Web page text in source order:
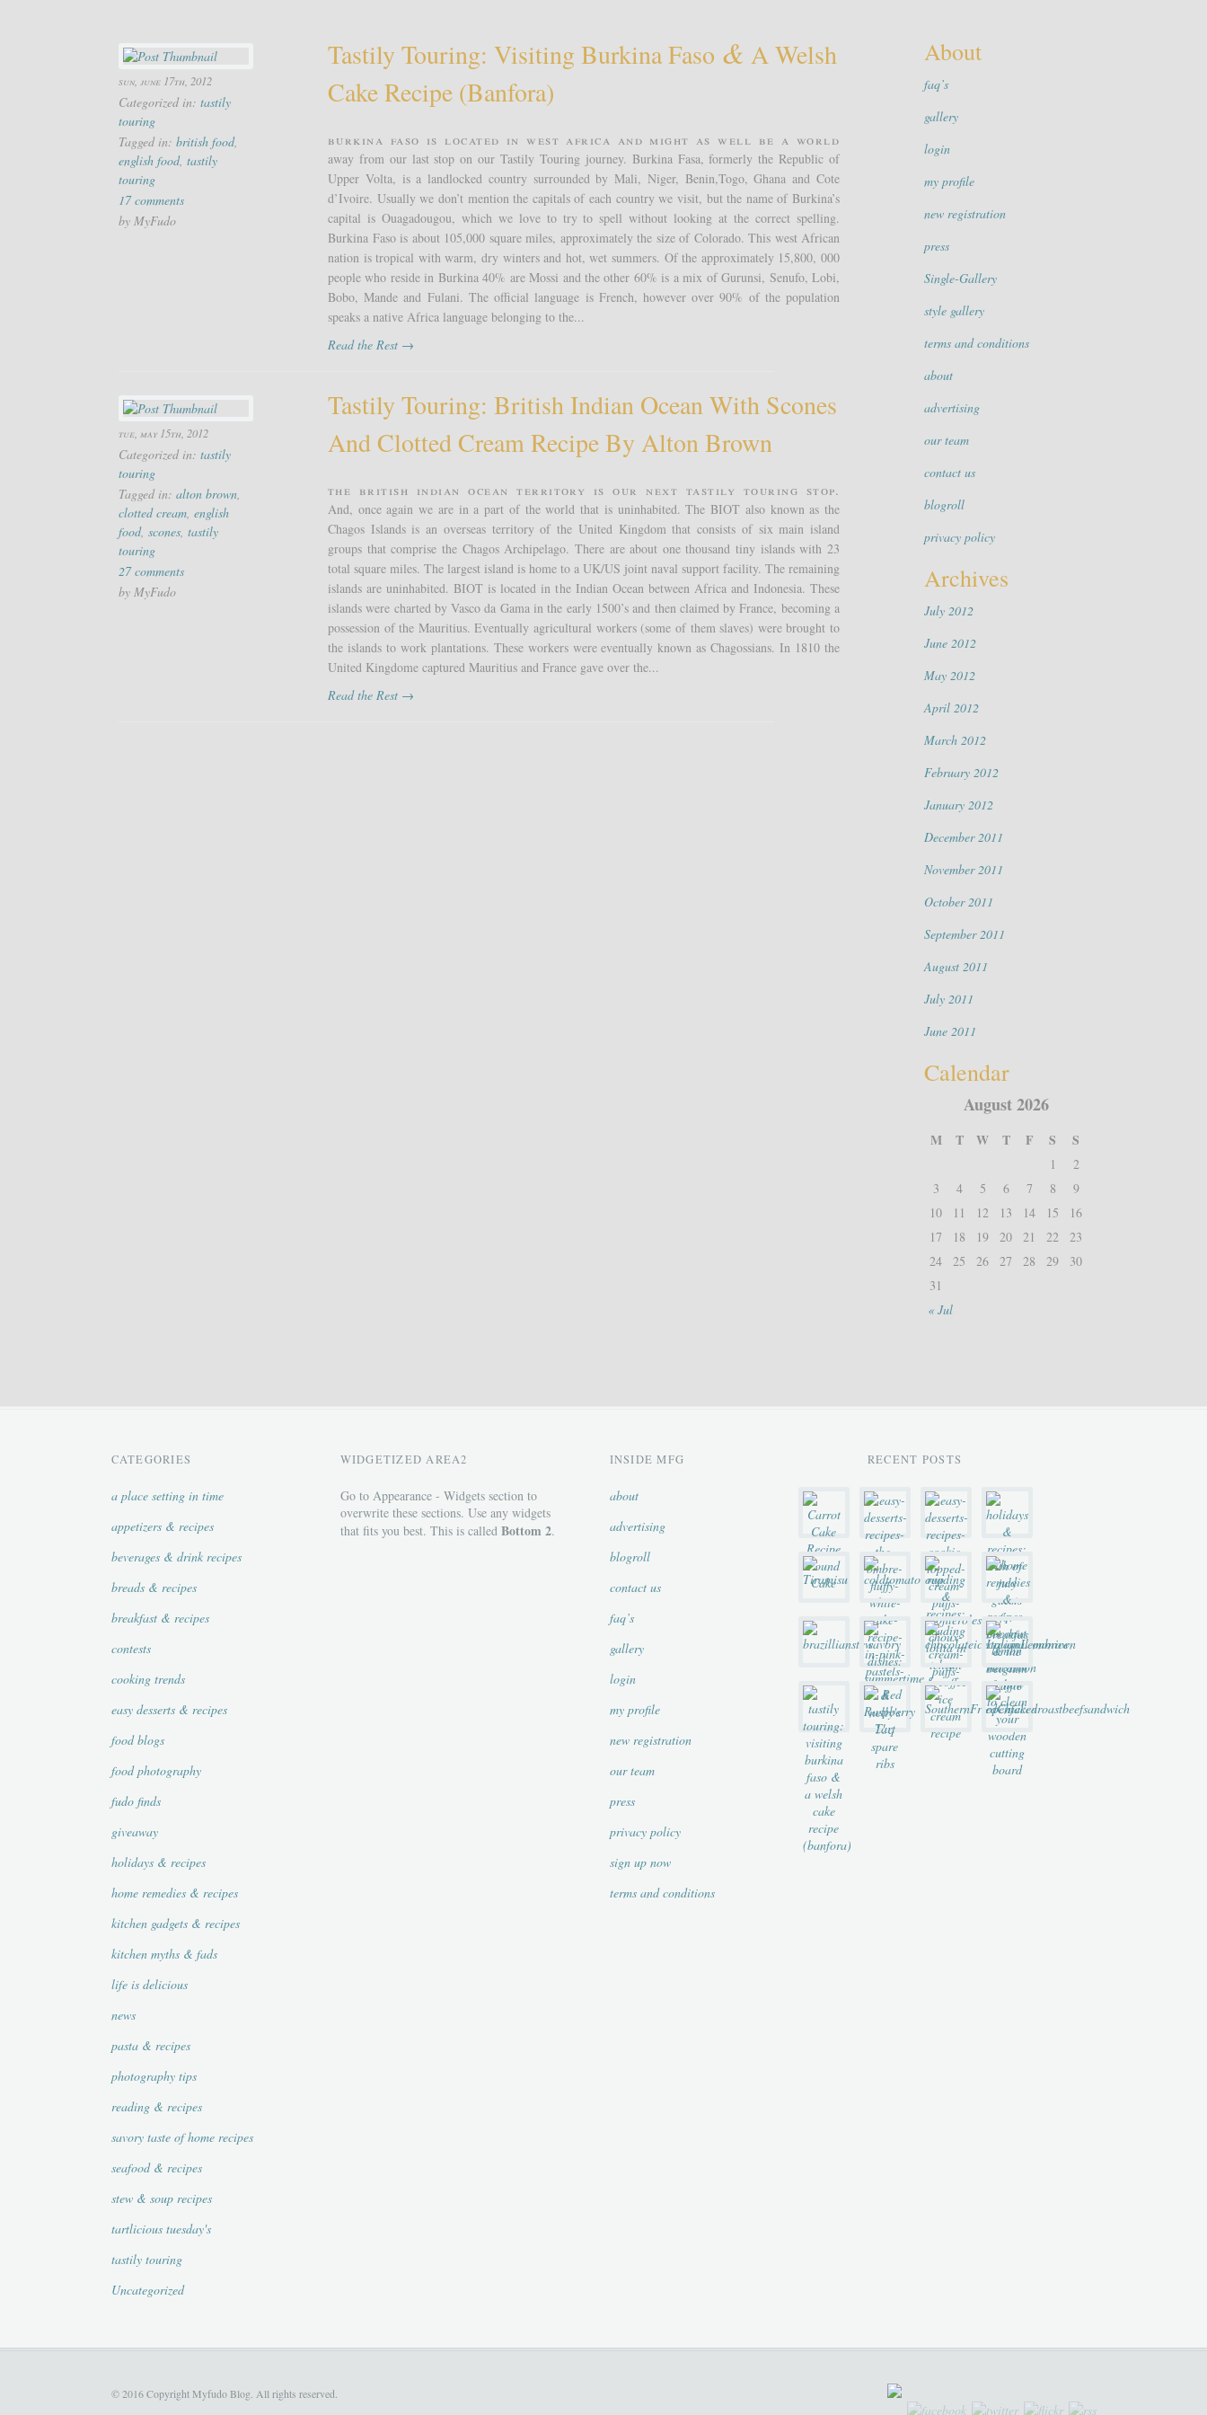
sun, june 17th, 2012
Categorized in: tastily
touring
Tagged in: british food,
english food, tastily
touring
17 comments
by MyFudo
Tastily Touring: Visiting Burkina Faso & A Welsh
Cake Recipe (banfora)
Burkina Faso is located in west Africa and might as well be a world
away from our last stop on our Tastily Touring journey. Burkina Fasa, formerly the Republic of
Upper Volta, is a landlocked country surrounded by Mali, Niger, Benin,Togo, Ghana and Cote
d’Ivoire. Usually we don’t mention the capitals of each country we visit, but the name of Burkina’s
capital is Ouagadougou, which we love to try to spell without looking at the correct spelling.
Burkina Faso is about 105,000 square miles, approximately the size of Colorado. This west African
nation is tropical with warm, dry winters and hot, wet summers. Of the approximately 15,800, 000
people who reside in Burkina 40% are Mossi and the other 60% is a mix of Gurunsi, Senufo, Lobi,
Bobo, Mande and Fulani. The official language is French, however over 90% of the population
speaks a native Africa language belonging to the...
Read the Rest →
tue, may 15th, 2012
Categorized in: tastily
touring
Tagged in: alton brown,
clotted cream, english
food, scones, tastily
touring
27 comments
by MyFudo
Tastily Touring: British Indian Ocean With Scones
And Clotted Cream Recipe By Alton Brown
The British Indian Ocean Territory is our next Tastily Touring stop.
And, once again we are in a part of the world that is uninhabited. The BIOT also known as the
Chagos Islands is an overseas territory of the United Kingdom that consists of six main island
groups that comprise the Chagos Archipelago. There are about one thousand tiny islands with 23
total square miles. The largest island is home to a UK/US joint naval support facility. The remaining
islands are uninhabited. BIOT is located in the Indian Ocean between Africa and Indonesia. These
islands were charted by Vasco da Gama in the early 1500’s and then claimed by France, becoming a
possession of the Mauritius. Eventually agricultural workers (some of them slaves) were brought to
the islands to work plantations. These workers were eventually known as Chagossians. In 1810 the
United Kingdome captured Mauritius and France gave over the...
Read the Rest →
About
faq’s
gallery
login
my profile
new registration
press
Single-Gallery
style gallery
terms and conditions
about
advertising
our team
contact us
blogroll
privacy policy
Archives
July 2012
June 2012
May 2012
April 2012
March 2012
February 2012
January 2012
December 2011
November 2011
October 2011
September 2011
August 2011
July 2011
June 2011
Calendar
August 2026
M T W T F S S
« Jul
1
2
3
4 5 6 7 8
9
10
11 12 13 14 15
16
17
18 19 20 21 22
23
24
25 26 27 28 29
30
31
CATEGORIES
a place setting in time
appetizers & recipes
beverages & drink recipes
breads & recipes
breakfast & recipes
contests
cooking trends
easy desserts & recipes
food blogs
food photography
fudo finds
giveaway
holidays & recipes
home remedies & recipes
kitchen gadgets & recipes
kitchen myths & fads
life is delicious
news
pasta & recipes
photography tips
reading & recipes
savory taste of home recipes
seafood & recipes
stew & soup recipes
tartlicious tuesday's
tastily touring
Uncategorized
WIDGETIZED AREA2
Go to Appearance - Widgets section to
overwrite these sections. Use any widgets
that fits you best. This is called Bottom 2.
INSIDE MFG
about
advertising
blogroll
contact us
faq’s
gallery
login
my profile
new registration
our team
press
privacy policy
sign up now
terms and conditions
RECENT POSTS
© 2016 Copyright Myfudo Blog. All rights reserved.